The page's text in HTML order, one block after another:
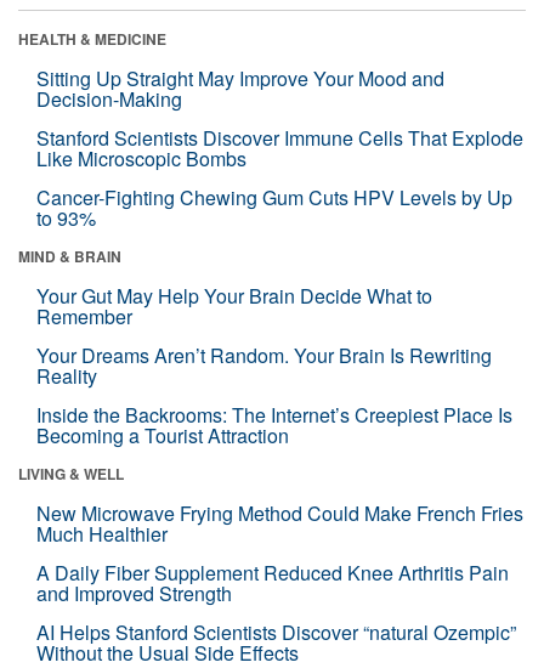
HEALTH & MEDICINE
Sitting Up Straight May Improve Your Mood and
Decision-Making
Stanford Scientists Discover Immune Cells That Explode
Like Microscopic Bombs
Cancer-Fighting Chewing Gum Cuts HPV Levels by Up
to 93%
MIND & BRAIN
Your Gut May Help Your Brain Decide What to
Remember
Your Dreams Aren’t Random. Your Brain Is Rewriting
Reality
Inside the Backrooms: The Internet’s Creepiest Place Is
Becoming a Tourist Attraction
LIVING & WELL
New Microwave Frying Method Could Make French Fries
Much Healthier
A Daily Fiber Supplement Reduced Knee Arthritis Pain
and Improved Strength
AI Helps Stanford Scientists Discover “natural Ozempic”
Without the Usual Side Effects